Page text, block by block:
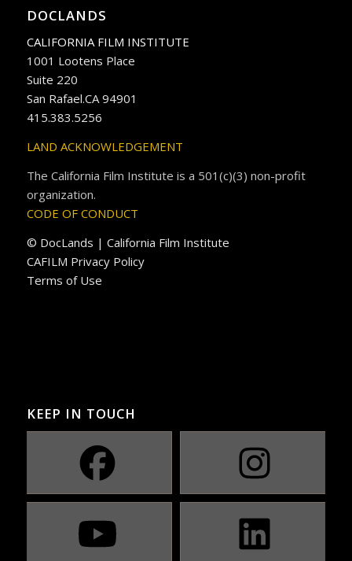
DOCLANDS
CALIFORNIA FILM INSTITUTE
1001 Lootens Place
Suite 220
San Rafael.CA 94901
415.383.5256
LAND ACKNOWLEDGEMENT
The California Film Institute is a 501(c)(3) non-profit
organization.
CODE OF CONDUCT
© DocLands | California Film Institute
CAFILM Privacy Policy
Terms of Use
KEEP IN TOUCH